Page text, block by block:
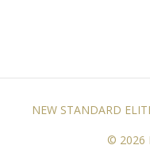
NEW STANDARD
© 2026